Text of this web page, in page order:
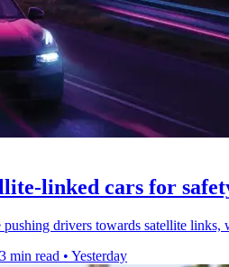
linked cars for
drivers towards satellite
3 min read • Yesterday